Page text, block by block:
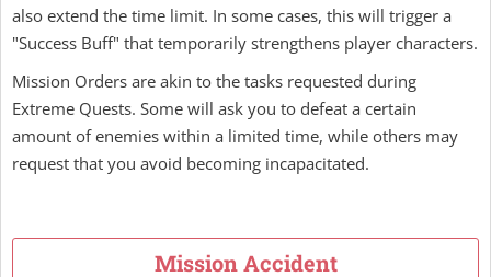
also extend the time limit. In some cases, this will trigger a
"Success Buff" that temporarily strengthens player characters.
Mission Orders are akin to the tasks requested during
Extreme Quests. Some will ask you to defeat a certain
amount of enemies within a limited time, while others may
request that you avoid becoming incapacitated.
Mission Accident